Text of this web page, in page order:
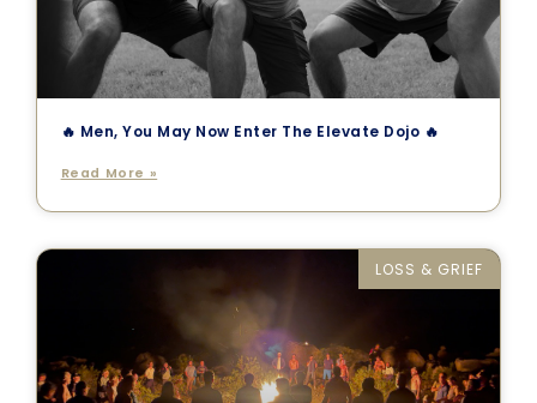
🔥 Men, You May Now Enter The Elevate Dojo 🔥
Read More »
LOSS & GRIEF